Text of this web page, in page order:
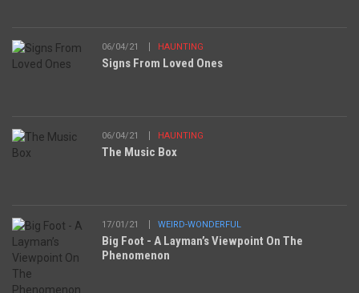
06/04/21 HAUNTING
Signs From Loved Ones
06/04/21 HAUNTING
The Music Box
17/01/21 WEIRD-WONDERFUL
Big Foot - A Layman’s Viewpoint On The
Phenomenon